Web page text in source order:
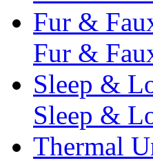
Fur &
Fur &
Sleep &
Sleep &
Thermal